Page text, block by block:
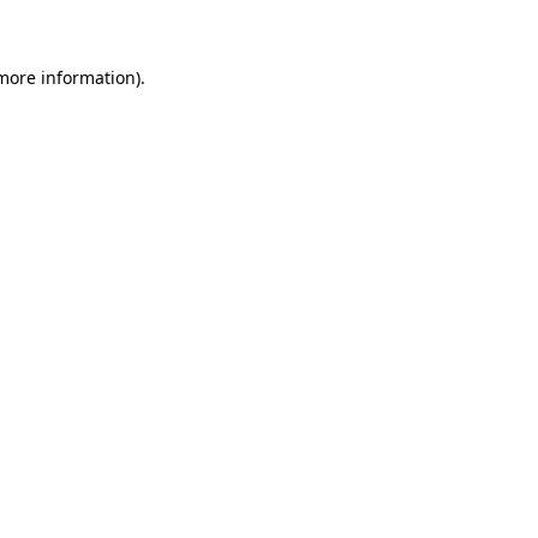
information).